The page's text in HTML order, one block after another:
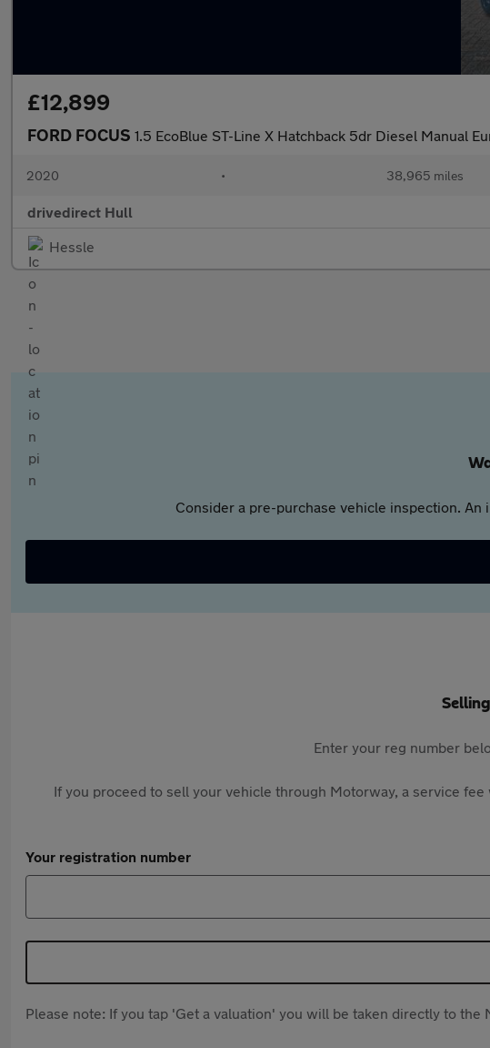
£12,899
FORD FOCUS 1.5 EcoBlue ST-Line X Hatchback 5dr Diesel Manual
2020 • 38,965 miles
drivedirect Hull
Hessle
Consider a pre-purchase vehicle inspection.
Enter your reg number
If you proceed to sell your vehicle through Motorway, a service
Your registration number
Please note: If you tap 'Get a valuation' you will be taken directly to the